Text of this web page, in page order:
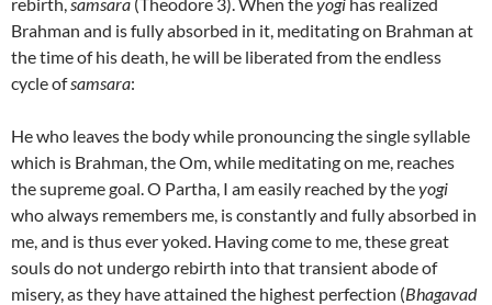
Brahman and is fully absorbed in it, meditating on Brahman at
the time of his death, he will be liberated from the endless
cycle ofsamsara:
He who leaves the body while pronouncing the single syllable
which is Brahman, the Om, while meditating on me, reaches
the supreme goal. O Partha, I am easily reached by theyogi
who always remembers me, is constantly and fully absorbed in
me, and is thus ever yoked. Having come to me, these great
souls do not undergo rebirth into that transient abode of
misery, as they have attained the highest perfection (Bhagavad